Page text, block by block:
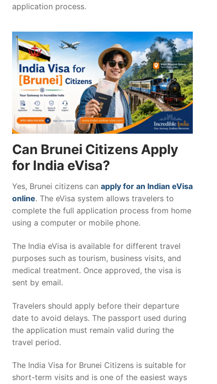
application process.
Can Brunei Citizens Apply
for India eVisa?
Yes, Brunei citizens can apply for an Indian eVisa
online. The eVisa system allows travelers to
complete the full application process from home
using a computer or mobile phone.
The India eVisa is available for different travel
purposes such as tourism, business visits, and
medical treatment. Once approved, the visa is
sent by email.
Travelers should apply before their departure
date to avoid delays. The passport used during
the application must remain valid during the
travel period.
The India Visa for Brunei Citizens is suitable for
short-term visits and is one of the easiest ways